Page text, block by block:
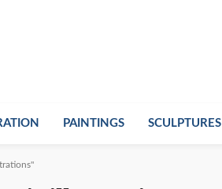
PAINTINGS SCULPTURES